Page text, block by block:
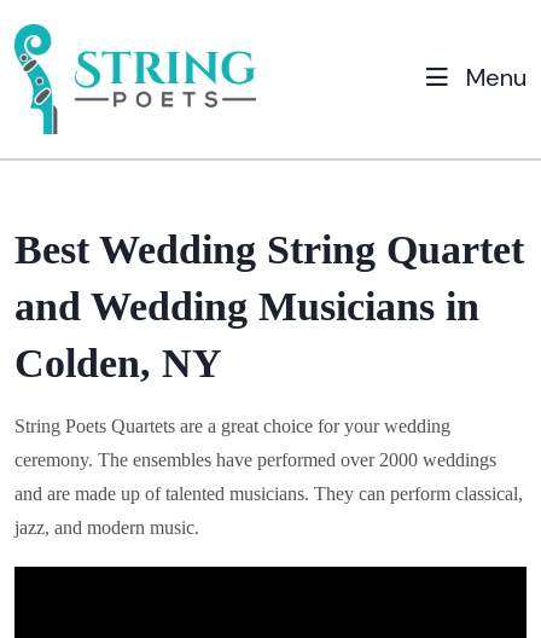
Menu
Best Wedding String Quartet
and Wedding Musicians in
Colden, NY
String Poets Quartets are a great choice for your wedding
ceremony. The ensembles have performed over 2000 weddings
and are made up of talented musicians. They can perform classical,
jazz, and modern music.